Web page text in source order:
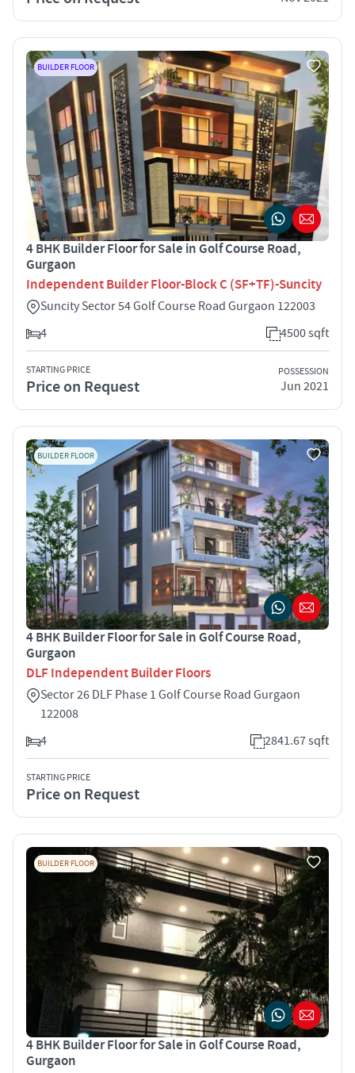
BUILDER FLOOR
4 BHK Builder Floor for Sale in Golf Course Road,
Gurgaon
Independent Builder Floor-Block C (SF+TF)-Suncity
Suncity Sector 54 Golf Course Road Gurgaon 122003
4
4500 sqft
STARTING PRICE
Price on Request
POSSESSION
Jun 2021
BUILDER FLOOR
4 BHK Builder Floor for Sale in Golf Course Road,
Gurgaon
DLF Independent Builder Floors
Sector 26 DLF Phase 1 Golf Course Road Gurgaon
122008
4
2841.67 sqft
STARTING PRICE
Price on Request
BUILDER FLOOR
4 BHK Builder Floor for Sale in Golf Course Road,
Gurgaon